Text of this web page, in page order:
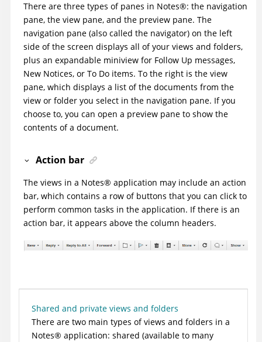
There are three types of panes in Notes®: the navigation
pane, the view pane, and the preview pane. The
navigation pane (also called the navigator) on the left
side of the screen displays all of your views and folders,
plus an expandable miniview for Follow Up messages,
New Notices, or To Do items. To the right is the view
pane, which displays a list of the documents from the
view or folder you select in the navigation pane. If you
choose to, you can open a preview pane to show the
contents of a document.
Action bar
The views in a Notes® application may include an action
bar, which contains a row of buttons that you can click to
perform common tasks in the application. If there is an
action bar, it appears above the column headers.
Shared and private views and folders
There are two main types of views and folders in a
Notes® application: shared (available to many